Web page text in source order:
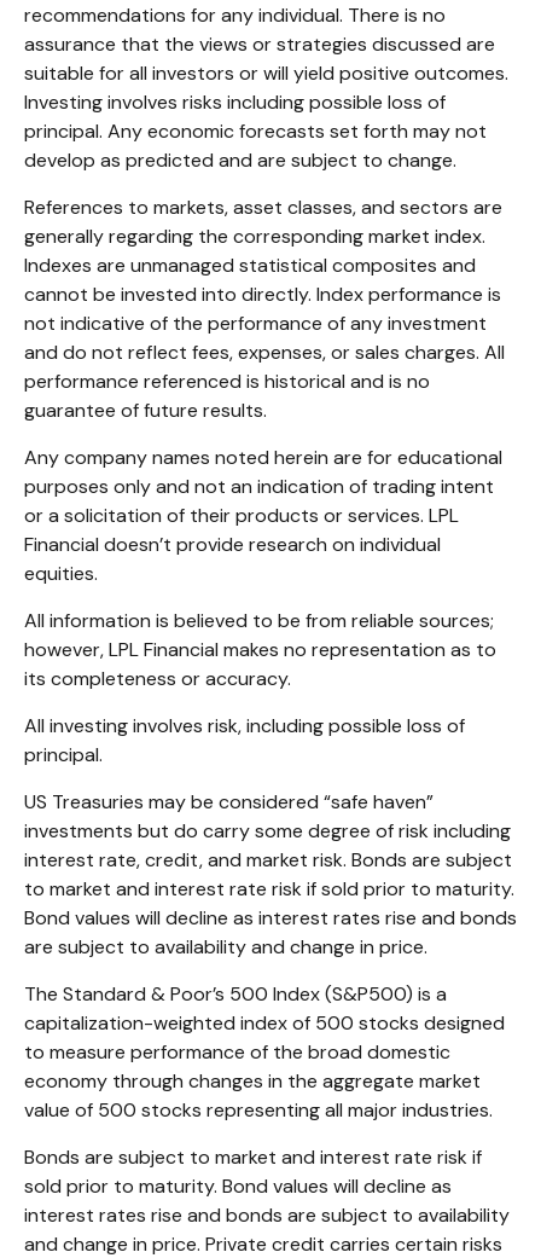
recommendations for any individual. There is no
assurance that the views or strategies discussed are
suitable for all investors or will yield positive outcomes.
Investing involves risks including possible loss of
principal. Any economic forecasts set forth may not
develop as predicted and are subject to change.
References to markets, asset classes, and sectors are
generally regarding the corresponding market index.
Indexes are unmanaged statistical composites and
cannot be invested into directly. Index performance is
not indicative of the performance of any investment
and do not reflect fees, expenses, or sales charges. All
performance referenced is historical and is no
guarantee of future results.
Any company names noted herein are for educational
purposes only and not an indication of trading intent
or a solicitation of their products or services. LPL
Financial doesn’t provide research on individual
equities.
All information is believed to be from reliable sources;
however, LPL Financial makes no representation as to
its completeness or accuracy.
All investing involves risk, including possible loss of
principal.
US Treasuries may be considered “safe haven”
investments but do carry some degree of risk including
interest rate, credit, and market risk. Bonds are subject
to market and interest rate risk if sold prior to maturity.
Bond values will decline as interest rates rise and bonds
are subject to availability and change in price.
The Standard & Poor’s 500 Index (S&P500) is a
capitalization-weighted index of 500 stocks designed
to measure performance of the broad domestic
economy through changes in the aggregate market
value of 500 stocks representing all major industries.
Bonds are subject to market and interest rate risk if
sold prior to maturity. Bond values will decline as
interest rates rise and bonds are subject to availability
and change in price. Private credit carries certain risks